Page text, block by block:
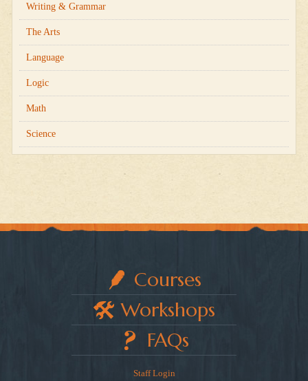
Writing & Grammar
The Arts
Language
Logic
Math
Science
Courses
Workshops
FAQs
Staff Login